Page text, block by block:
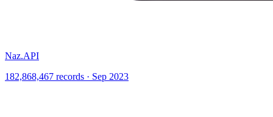
Naz.API
182,868,467 records · Sep 2023